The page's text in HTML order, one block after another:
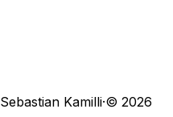
Sebastian Kamilli·© 2026